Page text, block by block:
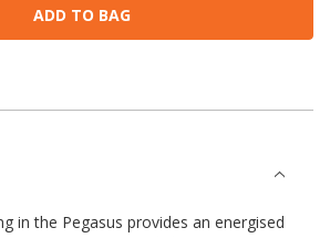
in the Pegasus provides an energised